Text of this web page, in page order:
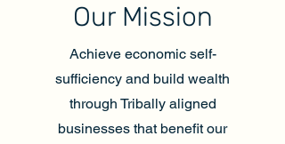
Our Mission
Achieve economic self-
sufficiency and build wealth
through Tribally aligned
businesses that benefit our